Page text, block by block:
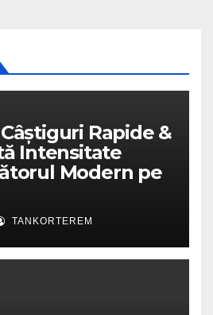
Rapide &
Intensitate
Modern pe
TANKORTEREM